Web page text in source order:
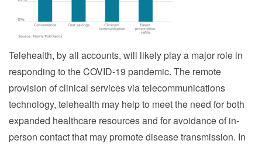
Telehealth, by all accounts, will likely play a major role in
responding to the COVID-19 pandemic. The remote
provision of clinical services via telecommunications
technology, telehealth may help to meet the need for both
expanded healthcare resources and for avoidance of in-
person contact that may promote disease transmission. In